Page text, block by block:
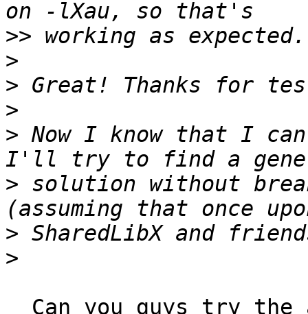
>>
>
>
>
> Now I know that I
> solution without
>
>